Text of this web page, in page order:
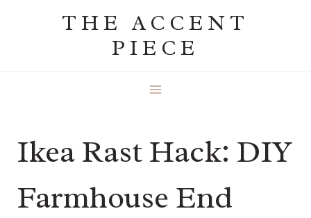
THE ACCENT
PIECE
Ikea Rast Hack: DIY
Farmhouse End